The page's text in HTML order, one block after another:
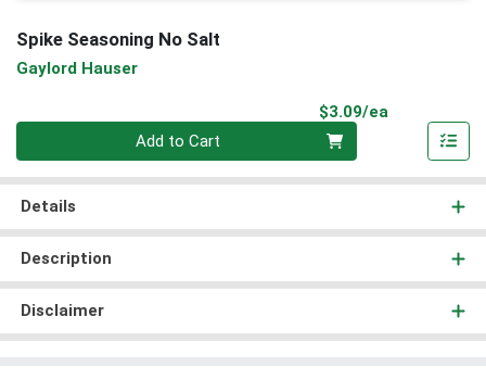
Spike Seasoning No Salt
Gaylord Hauser
$3.09/ea
Add to Cart
Details
Description
Disclaimer